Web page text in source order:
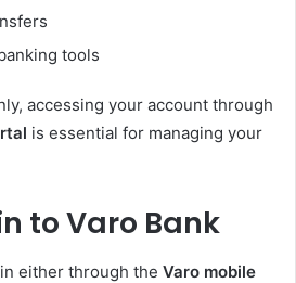
tools
accessing your account through
is essential for managing your
to Varo Bank
either through the Varo mobile